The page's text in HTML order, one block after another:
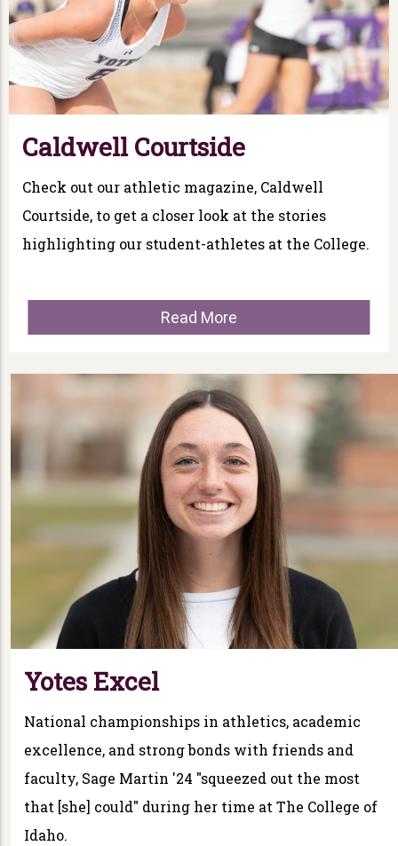
Caldwell Courtside
Check out our athletic magazine, Caldwell
Courtside, to get a closer look at the stories
highlighting our student-athletes at the College.
Read More
Yotes Excel
National championships in athletics, academic
excellence, and strong bonds with friends and
faculty, Sage Martin '24 "squeezed out the most
that [she] could" during her time at The College of
Idaho.